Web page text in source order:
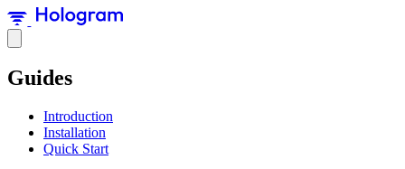
Guides
Introduction
Installation
Quick Start